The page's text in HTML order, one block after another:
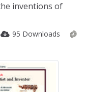
inventions of
95 Downloads